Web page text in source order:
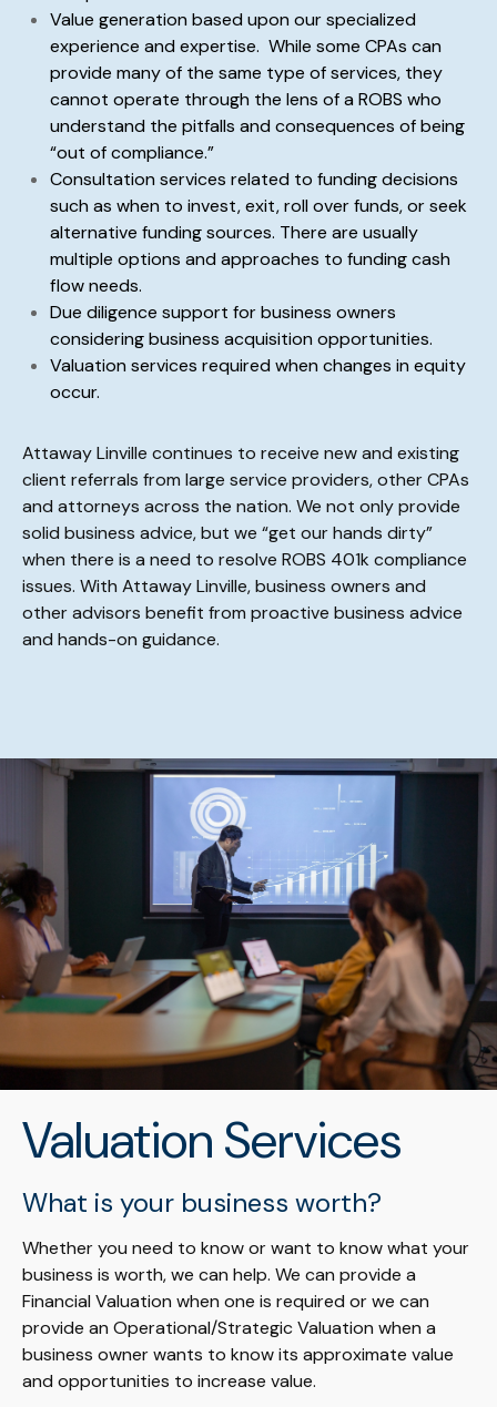
Value generation based upon our specialized
experience and expertise. While some CPAs can
provide many of the same type of services, they
cannot operate through the lens of a ROBS who
understand the pitfalls and consequences of being
“out of compliance.”
Consultation services related to funding decisions
such as when to invest, exit, roll over funds, or seek
alternative funding sources. There are usually
multiple options and approaches to funding cash
flow needs.
Due diligence support for business owners
considering business acquisition opportunities.
Valuation services required when changes in equity
occur.
Attaway Linville continues to receive new and existing
client referrals from large service providers, other CPAs
and attorneys across the nation. We not only provide
solid business advice, but we “get our hands dirty”
when there is a need to resolve ROBS 401k compliance
issues. With Attaway Linville, business owners and
other advisors benefit from proactive business advice
and hands-on guidance.
Valuation Services
What is your business worth?
Whether you need to know or want to know what your
business is worth, we can help. We can provide a
Financial Valuation when one is required or we can
provide an Operational/Strategic Valuation when a
business owner wants to know its approximate value
and opportunities to increase value.